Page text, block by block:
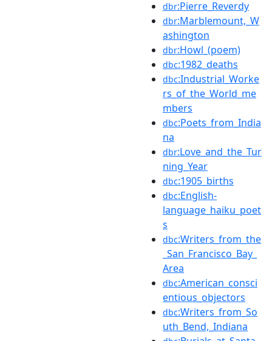
dbr:Pierre_Reverdy
dbr:Marblemount,_W
ashington
dbr:Howl_(poem)
dbc:1982_deaths
dbc:Industrial_Worke
rs_of_the_World_me
mbers
dbc:Poets_from_India
na
dbr:Love_and_the_Tur
ning_Year
dbc:1905_births
dbc:English-
language_haiku_poet
s
dbc:Writers_from_the
_San_Francisco_Bay_
Area
dbc:American_consci
entious_objectors
dbc:Writers_from_So
uth_Bend,_Indiana